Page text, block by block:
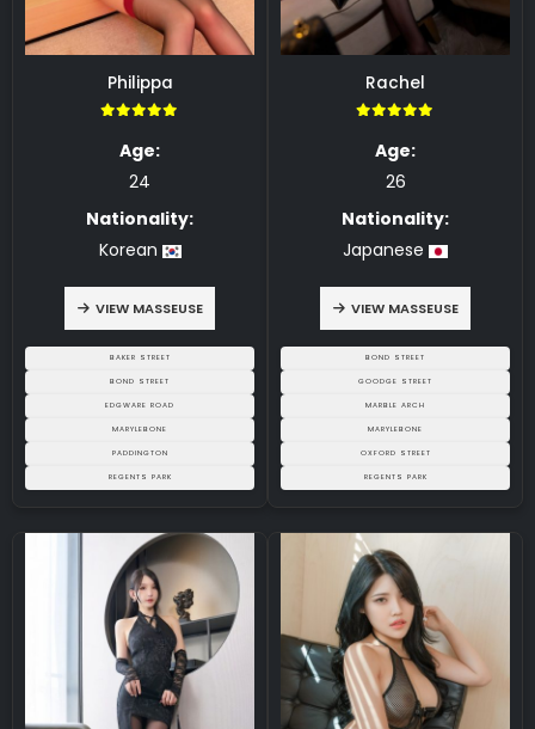
Philippa
Age:
24
Nationality:
Korean
VIEW MASSEUSE
BAKER STREET
BOND STREET
EDGWARE ROAD
MARYLEBONE
PADDINGTON
REGENTS PARK
Rachel
Age:
26
Nationality:
Japanese
VIEW MASSEUSE
BOND STREET
GOODGE STREET
MARBLE ARCH
MARYLEBONE
OXFORD STREET
REGENTS PARK